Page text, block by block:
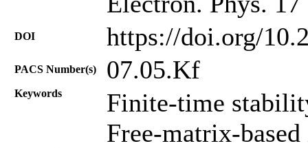
DOI https://doi.org/
PACS Number(s) 07.05.Kf
Keywords
Finite-time
Free-matrix-